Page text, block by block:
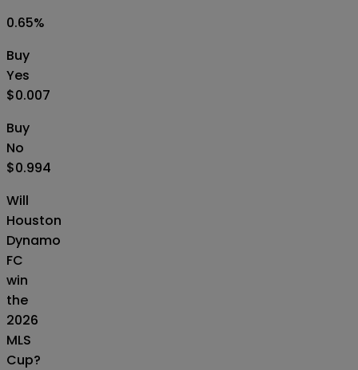
0.65%
Buy
Yes
$0.007
Buy
No
$0.994
Will
Houston
Dynamo
FC
win
the
2026
MLS
Cup?